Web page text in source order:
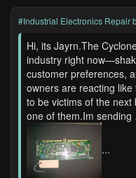
#Industrial Electronics Repair
Hi, its Jayrn.The
industry right
customer preferences,
owners are reacting
to be victims of the
one of them.Im
...